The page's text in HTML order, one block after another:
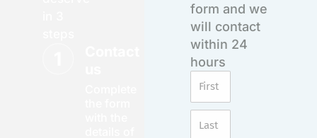
form and we
will contact
within 24
hours